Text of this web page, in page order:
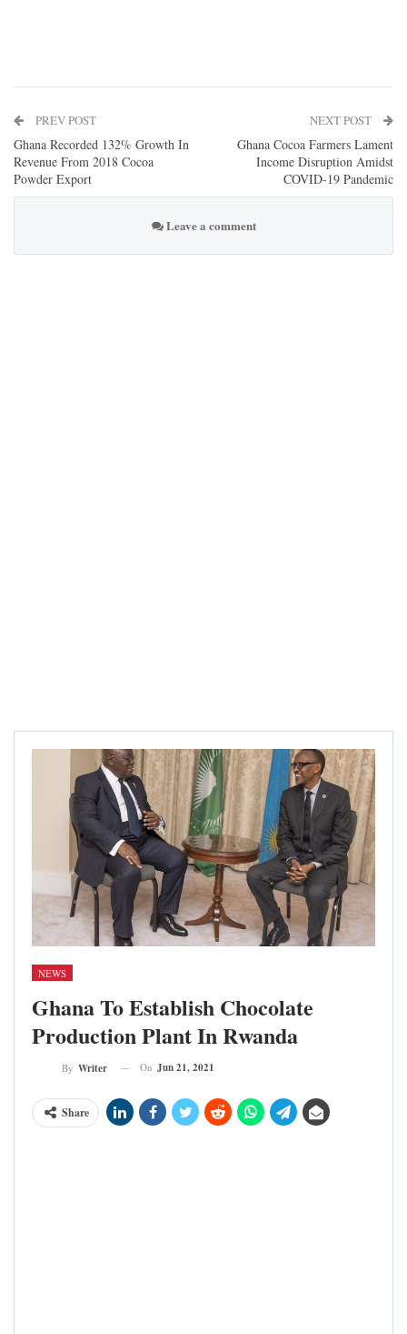
PREV POST
Ghana Recorded 132% Growth In
Revenue From 2018 Cocoa
Powder Export
NEXT POST
Ghana Cocoa Farmers Lament
Income Disruption Amidst
COVID-19 Pandemic
Leave a comment
NEWS
Ghana To Establish Chocolate
Production Plant In Rwanda
By Writer On Jun 21, 2021
Share